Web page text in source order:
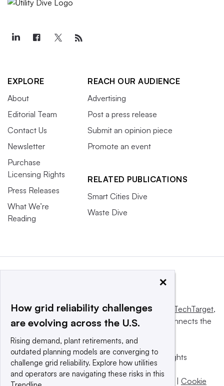
EXPLORE
About
Editorial Team
Contact Us
Newsletter
Purchase
Licensing Rights
Press Releases
What We’re
Reading
REACH OUR AUDIENCE
Advertising
Post a press release
Submit an opinion piece
Promote an event
RELATED PUBLICATIONS
Smart Cities Dive
Waste Dive
This website is owned and operated byInforma TechTarget,
a global network that informs, influences and connects the
© 2025 TechTarget, Inc. or its subsidiaries. All rights
reserved. An Informa PLC company.
Privacy policy
Terms of use | Cookie
×
How grid reliability challenges
are evolving across the U.S.
Rising demand, plant retirements, and
outdated planning models are converging to
challenge grid reliability. Explore how utilities
and operators are navigating these risks in this